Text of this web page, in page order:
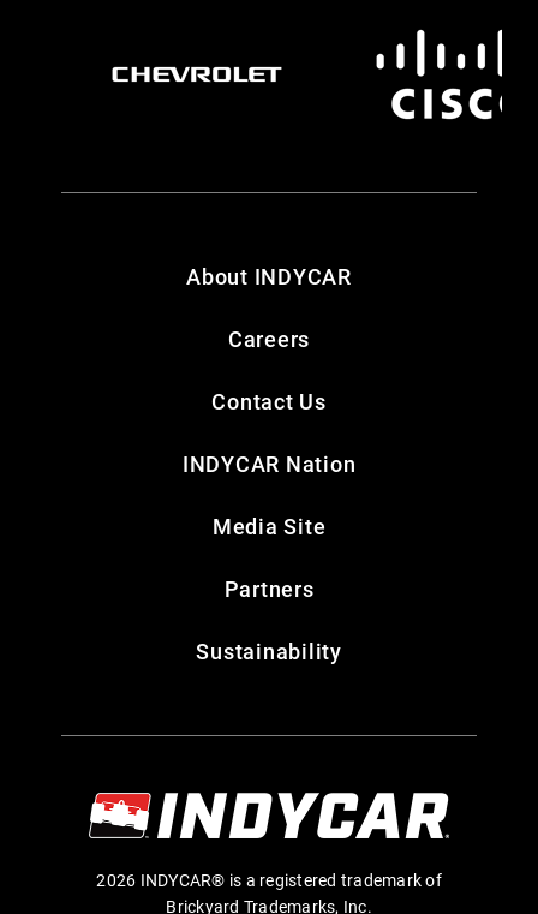
About INDYCAR
Careers
Contact Us
INDYCAR Nation
Media Site
Partners
Sustainability
2026 INDYCAR® is a registered trademark of
Brickyard Trademarks, Inc.